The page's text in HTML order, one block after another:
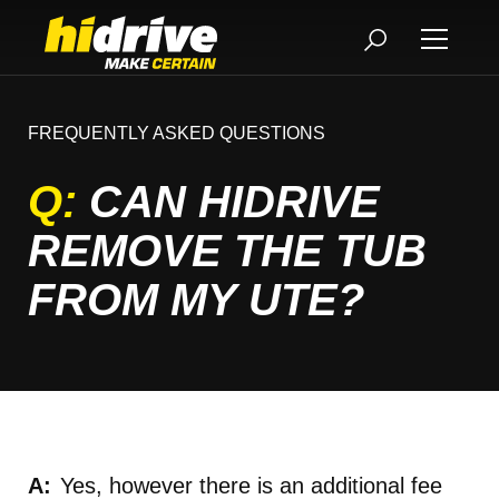
FREQUENTLY ASKED QUESTIONS
Q: CAN HIDRIVE
REMOVE THE TUB
FROM MY UTE?
Yes, however there is an additional fee